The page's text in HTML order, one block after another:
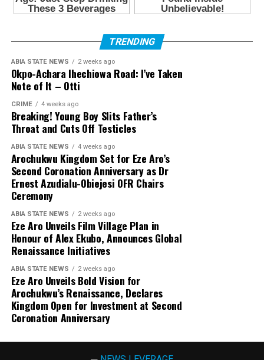
TRENDING
ABIA STATE NEWS 2 weeks ago
Okpo-Achara Ihechiowa Road: I’ve Taken
Note of It – Otti
CRIME 4 weeks ago
Breaking! Young Boy Slits Father’s
Throat and Cuts Off Testicles
ABIA STATE NEWS 4 weeks ago
Arochukwu Kingdom Set for Eze Aro’s
Second Coronation Anniversary as Dr
Ernest Azudialu-Obiejesi OFR Chairs
Ceremony
ABIA STATE NEWS 2 weeks ago
Eze Aro Unveils Film Village Plan in
Honour of Alex Ekubo, Announces Global
Renaissance Initiatives
ABIA STATE NEWS 2 weeks ago
Eze Aro Unveils Bold Vision for
Arochukwu’s Renaissance, Declares
Kingdom Open for Investment at Second
Coronation Anniversary